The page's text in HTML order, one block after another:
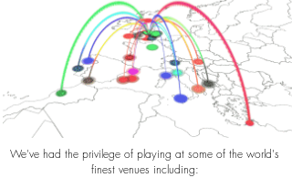
We've had the privilege of playing at some of the world's
finest venues including: